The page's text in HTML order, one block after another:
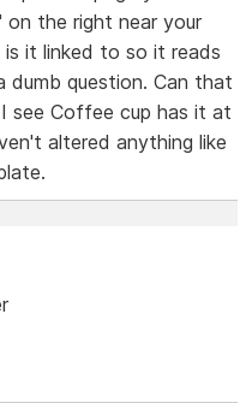
the right near your
it linked to so it reads
dumb question. Can that
see Coffee cup has it at
altered anything like